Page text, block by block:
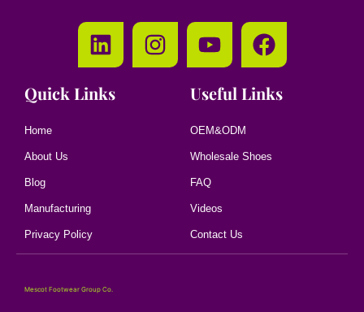
Quick Links
Home
About Us
Blog
Manufacturing
Privacy Policy
Useful Links
OEM&ODM
Wholesale Shoes
FAQ
Videos
Contact Us
Mescot Footwear Group Co.